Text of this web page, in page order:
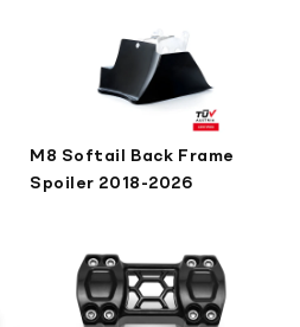
M8 Softail Back Frame
Spoiler 2018-2026